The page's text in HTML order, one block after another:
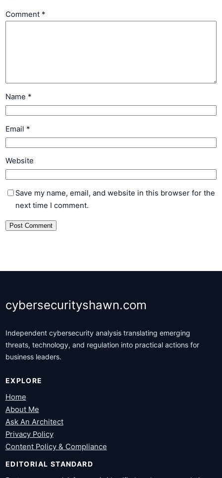
Comment *
Name *
Email *
Website
Save my name, email, and website in this browser for the
next time I comment.
cybersecurityshawn.com
Independent cybersecurity analysis translating emerging
threats, technology, and regulation into practical actions for
business leaders.
EXPLORE
Home
About Me
Ask An Architect
Privacy Policy
Content Policy & Compliance
EDITORIAL STANDARD